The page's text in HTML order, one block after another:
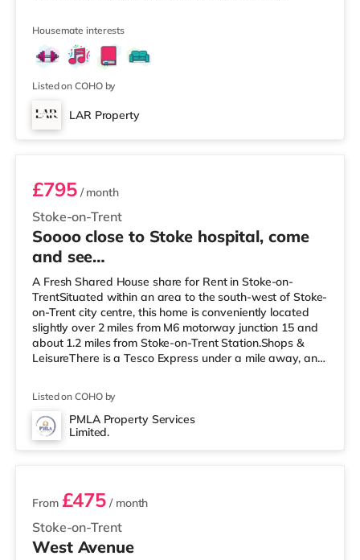
If you enjoy visiting the cinema, there is an Odeon
cinema under a mile away in Stoke. There is also a
Cineworld cinema less than a mile away in Stoke-on-
Trent and a Vue cinema under 2
Housemate interests
Listed on COHO by
LAR Property
Rm 5 - Bridgewater (First floor rear)
Stoke-on-Trent
£795/ month
Soooo close to Stoke hospital, come
and see…
A Fresh Shared House share for Rent in Stoke-on-
TrentSituated within an area to the south-west of Stoke-
on-Trent city centre, this home is conveniently located
slightly over 2 miles from M6 motorway junction 15 and
about 1.2 miles from Stoke-on-Trent Station.Shops &
LeisureThere is a Tesco Express under a mile away, and
away) within easy reach. If you enjoy visiting the
cinema, there is a Vue cinema under a mile from the
home in Newcastle Under Lyme. There is also an Odeon
Listed on COHO by
PMLA Property Services
Limited.
2 rooms available
Stoke-on-Trent
From £475 / month
West Avenue